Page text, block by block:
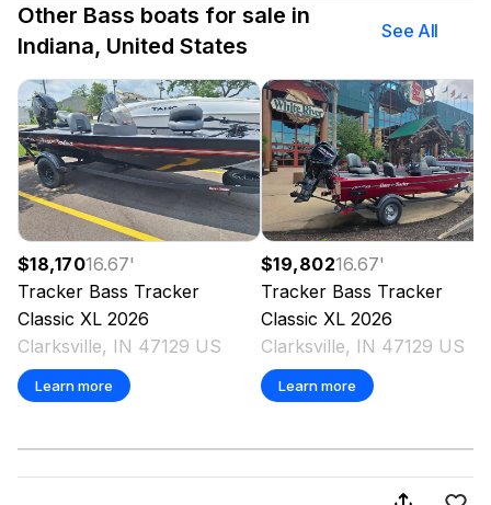
Other Bass boats for sale in
Indiana, United States
See All
$18,17016.67'
Tracker Bass Tracker
Classic XL 2026
Clarksville, IN 47129 US
Learn more
$19,80216.67'
Tracker Bass Tracker
Classic XL 2026
Clarksville, IN 47129 US
Learn more